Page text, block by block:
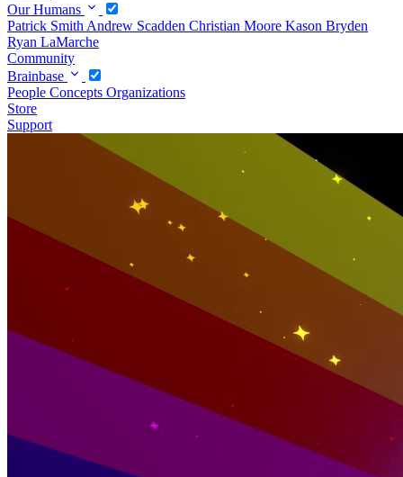
Our Humans
Patrick Smith Andrew Scadden Christian Moore Kason Bryden
Ryan LaMarche
Community
Brainbase
People Concepts Organizations
Store
Support